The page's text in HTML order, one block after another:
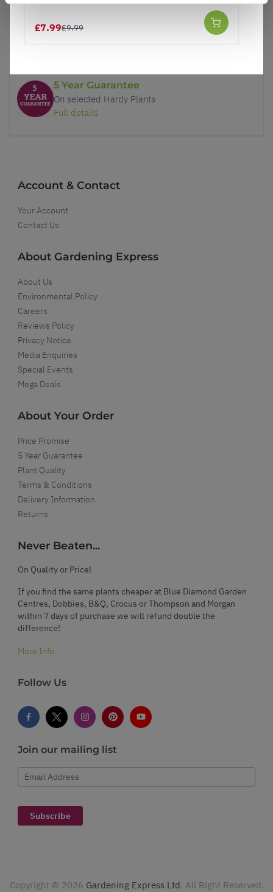
Our Guarantee to you
5 Year Guarantee
On selected Hardy Plants
Full details
Account & Contact
Your Account
Contact Us
About Gardening Express
About Us
Environmental Policy
Careers
Reviews Policy
Privacy Notice
Media Enquiries
Special Events
Mega Deals
About Your Order
Price Promise
5 Year Guarantee
Plant Quality
Terms & Conditions
Delivery Information
Returns
Never Beaten...
On Quality or Price!
If you find the same plants cheaper at Blue Diamond Garden
Centres, Dobbies, B&Q, Crocus or Thompson and Morgan
within 7 days of purchase we will refund double the
difference!
More Info
Follow Us
Join our mailing list
Email Address
Subscribe
Copyright © 2026 Gardening Express Ltd. All Right Reserved.
£7.99£9.99